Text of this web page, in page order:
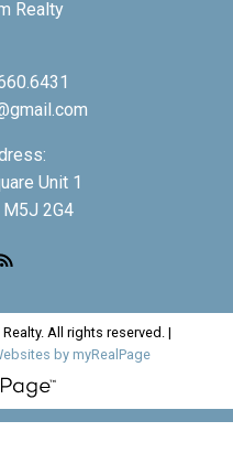
Unit 1
M5J 2G4
All rights reserved. |
by myRealPage